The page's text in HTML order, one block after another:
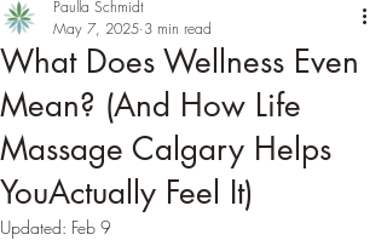
What Does Wellness Even
Mean? (And How Life
Massage Calgary Helps
YouActually Feel It)
Paulla Schmidt
May 7, 2025 3 min read
Updated: Feb 9